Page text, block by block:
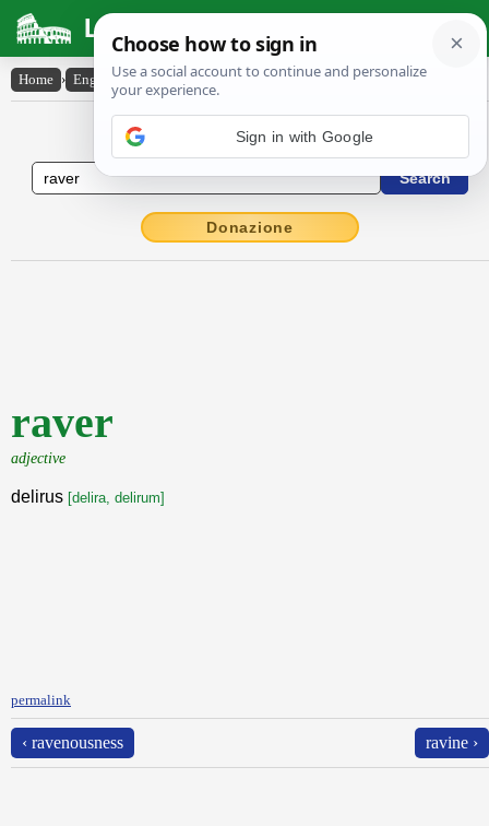
Latin Dictionary
Home › English-Latin › raver
English to Latin Dictionary
Donazione
raver
adjective
delirus [delira, delirum]
permalink
‹ ravenousness ravine ›